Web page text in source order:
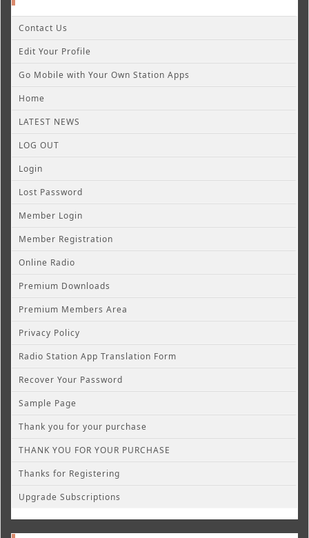
Contact Us
Edit Your Profile
Go Mobile with Your Own Station Apps
Home
LATEST NEWS
LOG OUT
Login
Lost Password
Member Login
Member Registration
Online Radio
Premium Downloads
Premium Members Area
Privacy Policy
Radio Station App Translation Form
Recover Your Password
Sample Page
Thank you for your purchase
THANK YOU FOR YOUR PURCHASE
Thanks for Registering
Upgrade Subscriptions